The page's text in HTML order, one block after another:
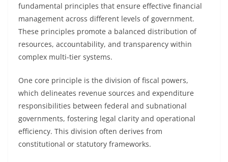
fundamental principles that ensure effective financial
management across different levels of government.
These principles promote a balanced distribution of
resources, accountability, and transparency within
complex multi-tier systems.
One core principle is the division of fiscal powers,
which delineates revenue sources and expenditure
responsibilities between federal and subnational
governments, fostering legal clarity and operational
efficiency. This division often derives from
constitutional or statutory frameworks.